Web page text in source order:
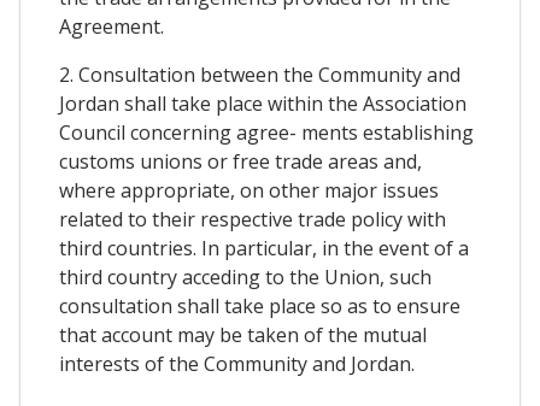
Agreement.
2. Consultation between the Community and
Jordan shall take place within the Association
Council concerning agree- ments establishing
customs unions or free trade areas and,
where appropriate, on other major issues
related to their respective trade policy with
third countries. In particular, in the event of a
third country acceding to the Union, such
consultation shall take place so as to ensure
that account may be taken of the mutual
interests of the Community and Jordan.